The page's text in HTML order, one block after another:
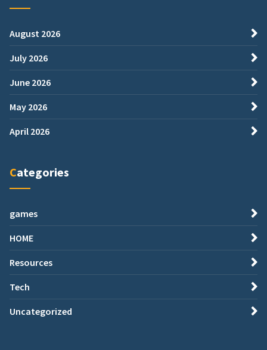
August 2026
July 2026
June 2026
May 2026
April 2026
Categories
games
HOME
Resources
Tech
Uncategorized